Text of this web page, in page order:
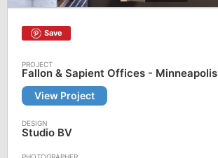
Save
Fallon & Sapient Offices - Minneapolis
View Project
Studio BV